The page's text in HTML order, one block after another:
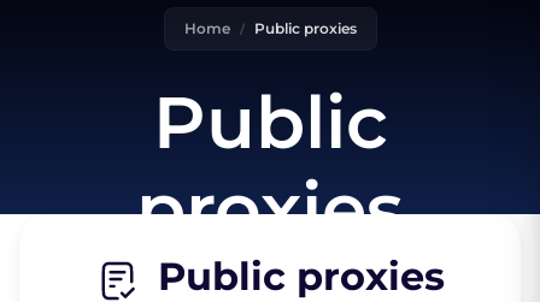
Home Public proxies
Public
proxies
Public proxies